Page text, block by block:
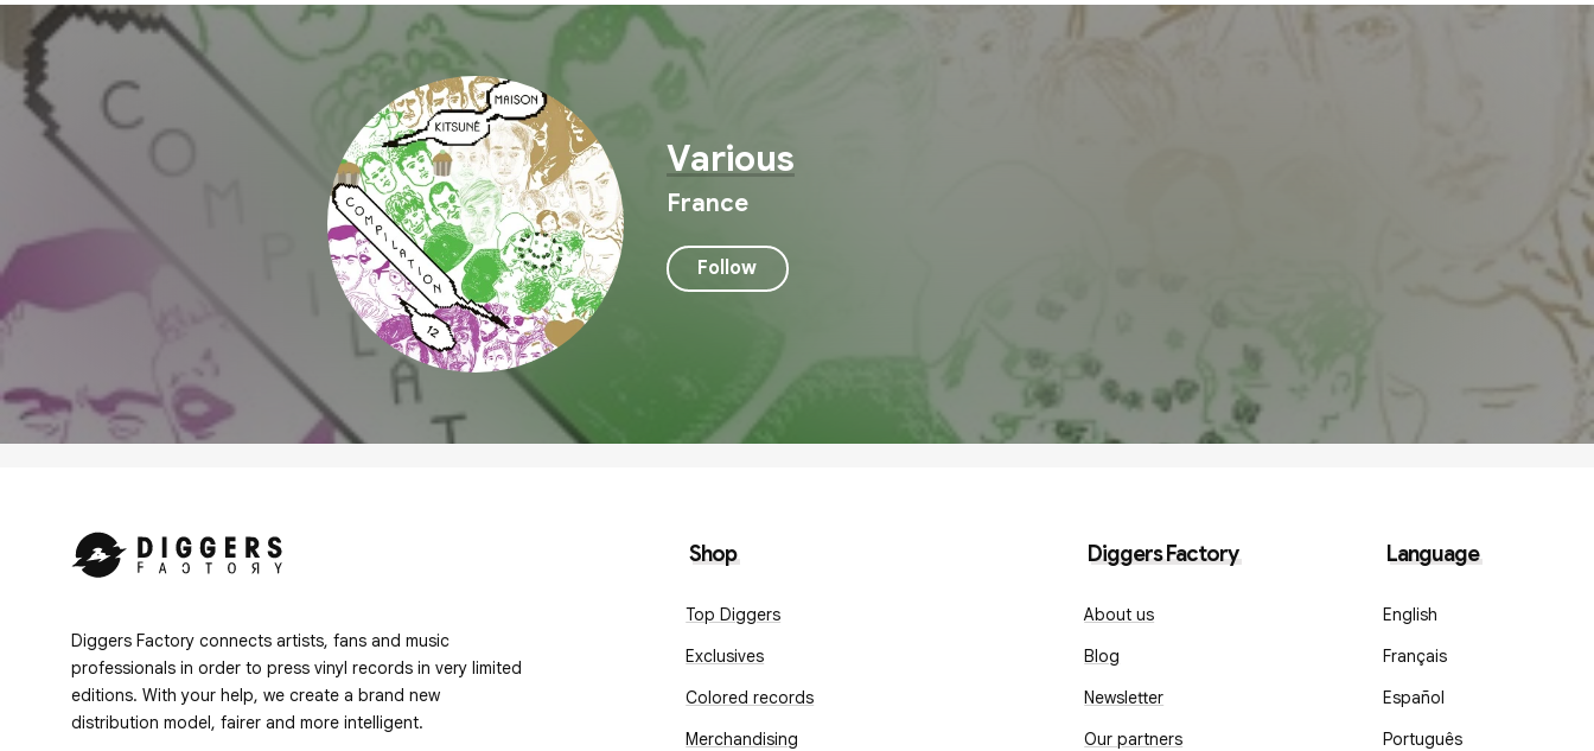
Various
France
Follow
Diggers Factory connects artists, fans and music
professionals in order to press vinyl records in very limited
editions. With your help, we create a brand new
distribution model, fairer and more intelligent.
Shop
Top Diggers
Exclusives
Colored records
Merchandising
Diggers Factory
About us
Blog
Newsletter
Our partners
Language
English
Français
Español
Português